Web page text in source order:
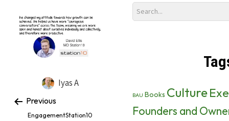
Iyas A
Previous
EngagementStation10
BAU Books Culture
Founders and